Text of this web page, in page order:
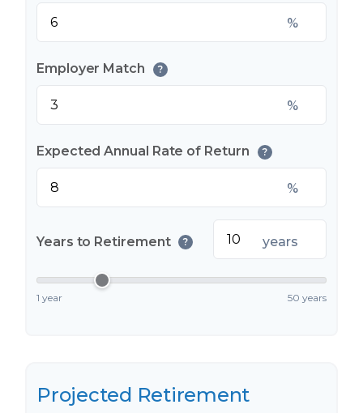
%
Employer Match ?
%
Expected Annual Rate of Return ?
%
Years to Retirement ? years
1 year 50 years
Projected Retirement